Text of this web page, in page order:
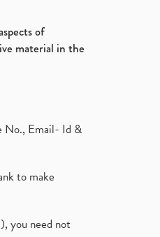
of
material in the
No., Email- Id &
to make
you need not